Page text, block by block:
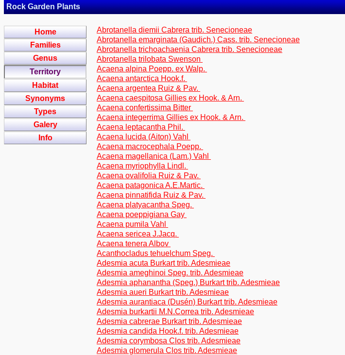
Rock Garden Plants
Home
Families
Genus
Territory
Habitat
Synonyms
Types
Galery
Info
Abrotanella diemii Cabrera trib. Senecioneae
Abrotanella emarginata (Gaudich.) Cass. trib. Senecioneae
Abrotanella trichoachaenia Cabrera trib. Senecioneae
Abrotanella trilobata Swenson
Acaena alpina Poepp. ex Walp.
Acaena antarctica Hook.f.
Acaena argentea Ruiz & Pav.
Acaena caespitosa Gillies ex Hook. & Arn.
Acaena confertissima Bitter
Acaena integerrima Gillies ex Hook. & Arn.
Acaena leptacantha Phil.
Acaena lucida (Aiton) Vahl
Acaena macrocephala Poepp.
Acaena magellanica (Lam.) Vahl
Acaena myriophylla Lindl.
Acaena ovalifolia Ruiz & Pav.
Acaena patagonica A.E.Martic.
Acaena pinnatifida Ruiz & Pav.
Acaena platyacantha Speg.
Acaena poeppigiana Gay
Acaena pumila Vahl
Acaena sericea J.Jacq.
Acaena tenera Albov
Acanthocladus tehuelchum Speg.
Adesmia acuta Burkart trib. Adesmieae
Adesmia ameghinoi Speg. trib. Adesmieae
Adesmia aphanantha (Speg.) Burkart trib. Adesmieae
Adesmia aueri Burkart trib. Adesmieae
Adesmia aurantiaca (Dusén) Burkart trib. Adesmieae
Adesmia burkartii M.N.Correa trib. Adesmieae
Adesmia cabrerae Burkart trib. Adesmieae
Adesmia candida Hook.f. trib. Adesmieae
Adesmia corymbosa Clos trib. Adesmieae
Adesmia glomerula Clos trib. Adesmieae